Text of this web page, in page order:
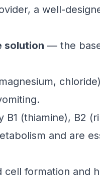
a well-
solution — the
(thiamine), B2
and are
formation and